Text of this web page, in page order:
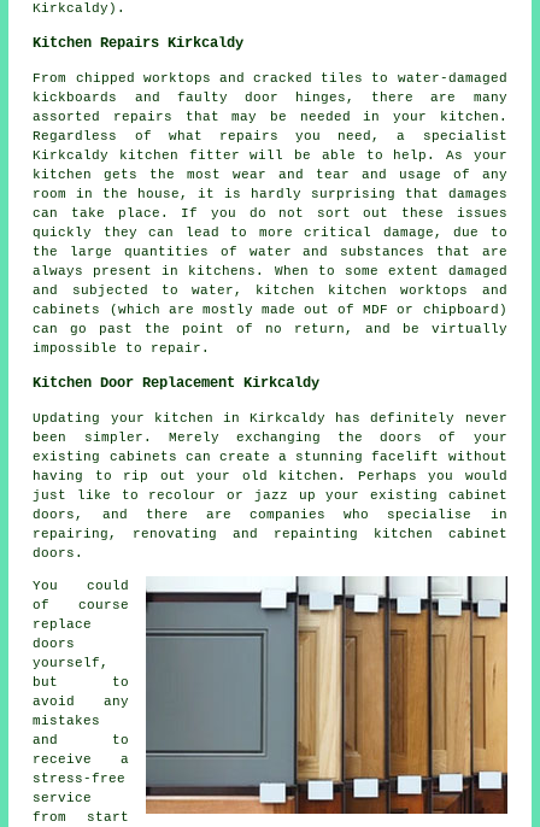
Kirkcaldy).
Kitchen Repairs Kirkcaldy
From chipped worktops and cracked tiles to water-damaged
kickboards and faulty door hinges, there are many
assorted repairs that may be needed in your kitchen.
Regardless of what repairs you need, a specialist
Kirkcaldy kitchen fitter will be able to help. As your
kitchen gets the most wear and tear and usage of any
room in the house, it is hardly surprising that damages
can take place. If you do not sort out these issues
quickly they can lead to more critical damage, due to
the large quantities of water and substances that are
always present in kitchens. When to some extent damaged
and subjected to water, kitchen kitchen worktops and
cabinets (which are mostly made out of MDF or chipboard)
can go past the point of no return, and be virtually
impossible to repair.
Kitchen Door Replacement Kirkcaldy
Updating your kitchen in Kirkcaldy has definitely never
been simpler. Merely exchanging the doors of your
existing cabinets can create a stunning facelift without
having to rip out your old kitchen. Perhaps you would
just like to recolour or jazz up your existing cabinet
doors, and there are companies who specialise in
repairing, renovating and repainting kitchen cabinet
doors.
You could
of course
replace
doors
yourself,
but to
avoid any
mistakes
and to
receive a
stress-free
service
from start